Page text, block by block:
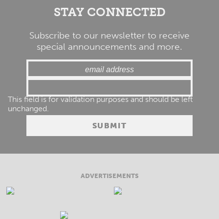
STAY CONNECTED
Subscribe to our newsletter to receive
special announcements and more.
This field is for validation purposes and should be left
unchanged.
ADVERTISEMENTS